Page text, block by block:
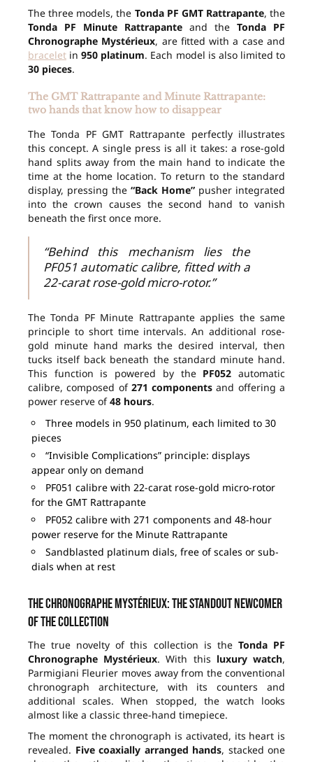
The three models, the Tonda PF GMT Rattrapante, the
Tonda PF Minute Rattrapante and the Tonda PF
Chronographe Mystérieux, are fitted with a case and
bracelet in950 platinum. Each model is also limited to
30 pieces.
The GMT Rattrapante and Minute Rattrapante:
two hands that know how to disappear
The Tonda PF GMT Rattrapante perfectly illustrates
this concept. A single press is all it takes: a rose-gold
hand splits away from the main hand to indicate the
time at the home location. To return to the standard
display, pressing the “Back Home” pusher integrated
into the crown causes the second hand to vanish
beneath the first once more.
“Behind this mechanism lies the
PF051 automatic calibre, fitted with a
22-carat rose-gold micro-rotor.”
The Tonda PF Minute Rattrapante applies the same
principle to short time intervals. An additional rose-
gold minute hand marks the desired interval, then
tucks itself back beneath the standard minute hand.
This function is powered by the PF052 automatic
calibre, composed of 271 components and offering a
power reserve of48 hours.
Three models in 950 platinum, each limited to 30
pieces
“Invisible Complications” principle: displays
appear only on demand
PF051 calibre with 22-carat rose-gold micro-rotor
for the GMT Rattrapante
PF052 calibre with 271 components and 48-hour
power reserve for the Minute Rattrapante
Sandblasted platinum dials, free of scales or sub-
dials when at rest
The Chronographe Mystérieux: the standout newcomer
of the collection
The true novelty of this collection is the Tonda PF
Chronographe Mystérieux. With this luxury watch,
Parmigiani Fleurier moves away from the conventional
chronograph architecture, with its counters and
additional scales. When stopped, the watch looks
almost like a classic three-hand timepiece.
The moment the chronograph is activated, its heart is
revealed. Five coaxially arranged hands, stacked one